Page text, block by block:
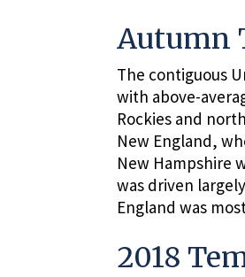
Autumn
The contiguous
with above-
Rockies and
New England,
New Hampshire
was driven
England was
2018